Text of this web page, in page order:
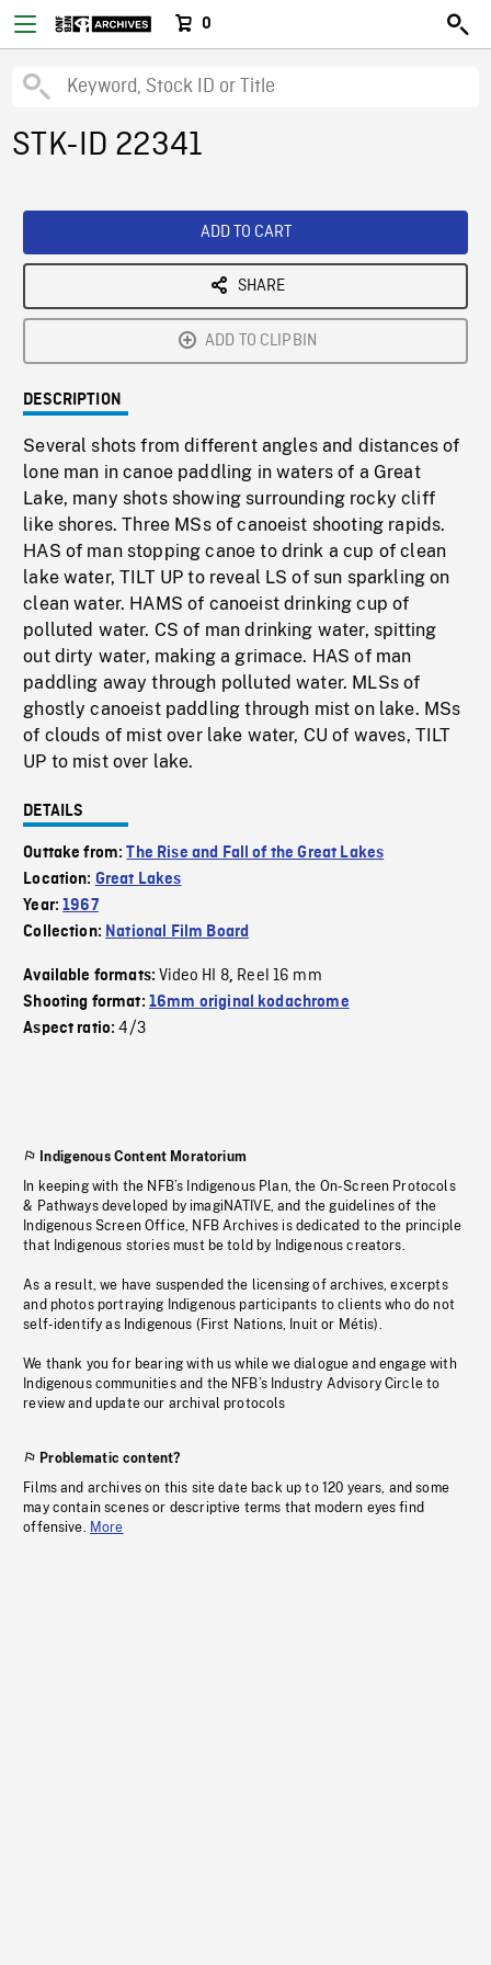
0
STK-ID 22341
ADD TO CART
SHARE
ADD TO CLIPBIN
DESCRIPTION
Several shots from different angles and distances of
lone man in canoe paddling in waters of a Great
Lake, many shots showing surrounding rocky cliff
like shores. Three MSs of canoeist shooting rapids.
HAS of man stopping canoe to drink a cup of clean
lake water, TILT UP to reveal LS of sun sparkling on
clean water. HAMS of canoeist drinking cup of
polluted water. CS of man drinking water, spitting
out dirty water, making a grimace. HAS of man
paddling away through polluted water. MLSs of
ghostly canoeist paddling through mist on lake. MSs
of clouds of mist over lake water, CU of waves, TILT
UP to mist over lake.
DETAILS
Outtake from:The Rise and Fall of the Great Lakes
Location: Great Lakes
Year:1967
Collection: National Film Board
Available formats:Video HI 8, Reel 16 mm
Shooting format: 16mm original kodachrome
Aspect ratio:4/3
Indigenous Content Moratorium
In keeping with the NFB’s Indigenous Plan, the On-Screen Protocols
& Pathways developed by imagiNATIVE, and the guidelines of the
Indigenous Screen Office, NFB Archives is dedicated to the principle
that Indigenous stories must be told by Indigenous creators.
As a result, we have suspended the licensing of archives, excerpts
and photos portraying Indigenous participants to clients who do not
self-identify as Indigenous (First Nations, Inuit or Métis).
We thank you for bearing with us while we dialogue and engage with
Indigenous communities and the NFB’s Industry Advisory Circle to
review and update our archival protocols
Problematic content?
Films and archives on this site date back up to 120 years, and some
may contain scenes or descriptive terms that modern eyes find
offensive. More